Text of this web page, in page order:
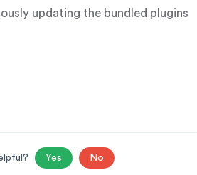
updating the bundled plugins
Yes No